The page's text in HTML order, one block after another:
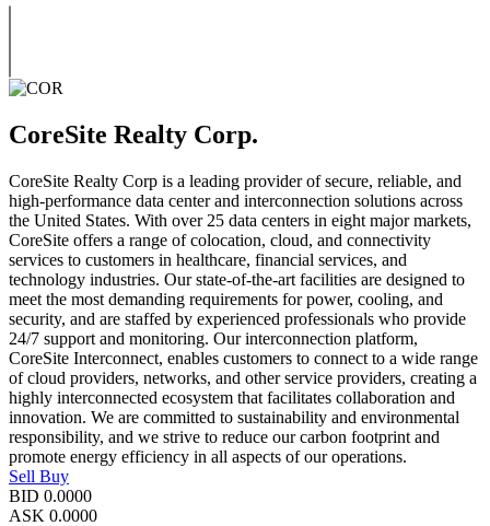
CoreSite Realty Corp.
CoreSite Realty Corp is a leading provider of secure, reliable, and
high-performance data center and interconnection solutions across
the United States. With over 25 data centers in eight major markets,
CoreSite offers a range of colocation, cloud, and connectivity
services to customers in healthcare, financial services, and
technology industries. Our state-of-the-art facilities are designed to
meet the most demanding requirements for power, cooling, and
security, and are staffed by experienced professionals who provide
24/7 support and monitoring. Our interconnection platform,
CoreSite Interconnect, enables customers to connect to a wide range
of cloud providers, networks, and other service providers, creating a
highly interconnected ecosystem that facilitates collaboration and
innovation. We are committed to sustainability and environmental
responsibility, and we strive to reduce our carbon footprint and
promote energy efficiency in all aspects of our operations.
Sell Buy
BID 0.0000
ASK 0.0000